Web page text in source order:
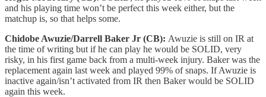
and his playing time won’t be perfect this week either, but the
matchup is, so that helps some.
Chidobe Awuzie/Darrell Baker Jr (CB): Awuzie is still on IR at
the time of writing but if he can play he would be SOLID, very
risky, in his first game back from a multi-week injury. Baker was the
replacement again last week and played 99% of snaps. If Awuzie is
inactive again/isn’t activated from IR then Baker would be SOLID
again this week.